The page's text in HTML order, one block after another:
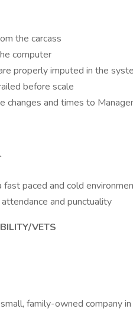
the carcass
computer
properly imputed in the
before scale
changes and times to
paced and cold
and punctuality
VETS
family-owned company